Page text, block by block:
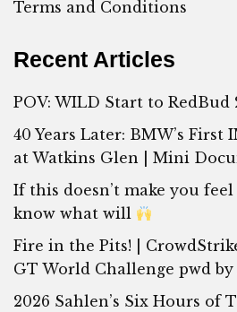
Terms and Conditions
Recent Articles
POV: WILD Start to RedBud
40 Years Later: BMW’s First
at Watkins Glen | Mini
If this doesn’t make you feel
know what will
Fire in the Pits! |
GT World Challenge pwd by
2026 Sahlen’s Six Hours of